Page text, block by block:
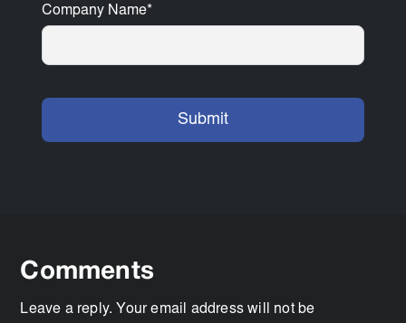
Company Name*
Comments
Leave a reply. Your email address will not be